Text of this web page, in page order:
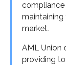
compliance
market.
AML Union
providing